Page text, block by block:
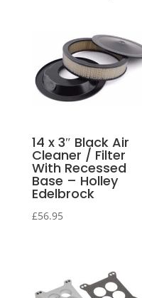
14 x 3″ Black Air
Cleaner / Filter
With Recessed
Base – Holley
Edelbrock
£56.95